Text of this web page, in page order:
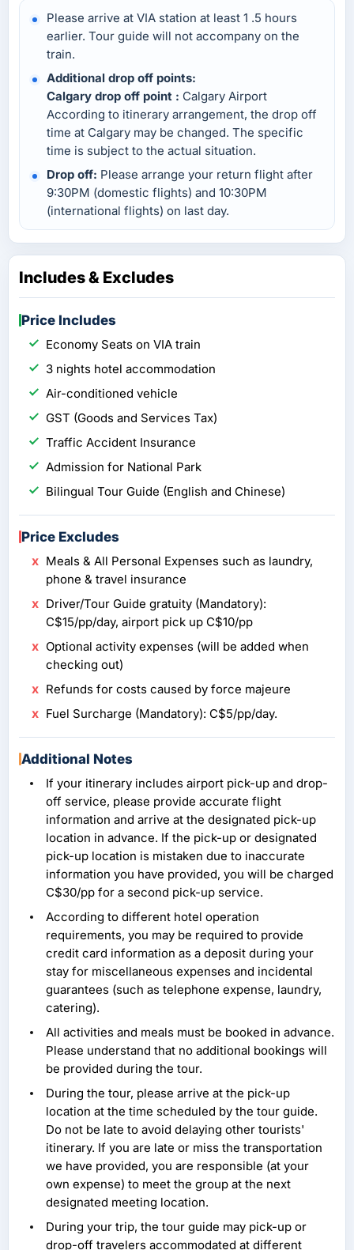
Please arrive at VIA station at least 1 .5 hours
earlier. Tour guide will not accompany on the
train.
Additional drop off points:
Calgary drop off point : Calgary Airport
According to itinerary arrangement, the drop off
time at Calgary may be changed. The specific
time is subject to the actual situation.
Drop off: Please arrange your return flight after
9:30PM (domestic flights) and 10:30PM
(international flights) on last day.
Includes & Excludes
Price Includes
Economy Seats on VIA train
3 nights hotel accommodation
Air-conditioned vehicle
GST (Goods and Services Tax)
Traffic Accident Insurance
Admission for National Park
Bilingual Tour Guide (English and Chinese)
Price Excludes
Meals & All Personal Expenses such as laundry,
phone & travel insurance
Driver/Tour Guide gratuity (Mandatory):
C$15/pp/day, airport pick up C$10/pp
Optional activity expenses (will be added when
checking out)
Refunds for costs caused by force majeure
Fuel Surcharge (Mandatory): C$5/pp/day.
Additional Notes
If your itinerary includes airport pick-up and drop-
off service, please provide accurate flight
information and arrive at the designated pick-up
location in advance. If the pick-up or designated
pick-up location is mistaken due to inaccurate
information you have provided, you will be charged
C$30/pp for a second pick-up service.
According to different hotel operation
requirements, you may be required to provide
credit card information as a deposit during your
stay for miscellaneous expenses and incidental
guarantees (such as telephone expense, laundry,
catering).
All activities and meals must be booked in advance.
Please understand that no additional bookings will
be provided during the tour.
During the tour, please arrive at the pick-up
location at the time scheduled by the tour guide.
Do not be late to avoid delaying other tourists'
itinerary. If you are late or miss the transportation
we have provided, you are responsible (at your
own expense) to meet the group at the next
designated meeting location.
During your trip, the tour guide may pick-up or
drop-off travelers accommodated at different